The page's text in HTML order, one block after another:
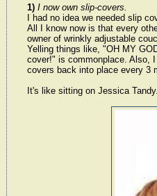
1) I now own slip-covers.
I had no idea we needed slip
All I know now is that every
owner of wrinkly adjustable
Yelling things like, "OH MY
cover!" is commonplace. Also,
covers back into place every 3
It's like sitting on Jessica Tandy.